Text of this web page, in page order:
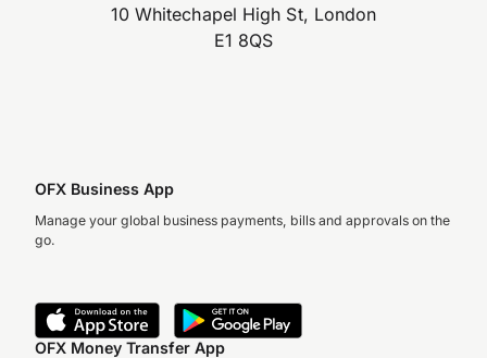
10 Whitechapel High St, London
E1 8QS
OFX Business App
Manage your global business payments, bills and approvals on the
go.
OFX Money Transfer App